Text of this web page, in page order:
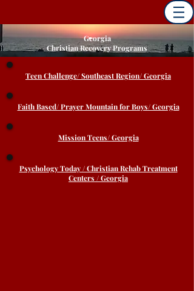
Teen Challenge/ Southeast Region/ Georgia
Faith Based/ Prayer Mountain for Boys/ Georgia
Mission Teens/ Georgia
Psychology Today / Christian Rehab Treatment
Centers / Georgia
Georgia
Christian Recovery Programs